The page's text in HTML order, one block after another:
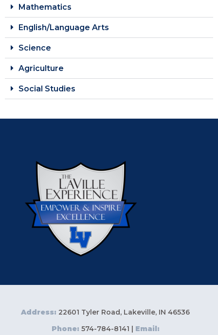
Mathematics
English/Language Arts
Science
Agriculture
Social Studies
Address: 22601 Tyler Road, Lakeville, IN 46536
Phone: 574-784-8141 | Email: